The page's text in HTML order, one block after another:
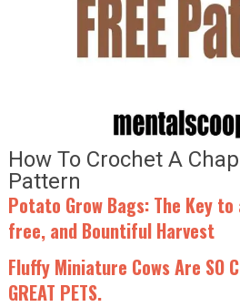
How To Crochet A
Pattern
Potato Grow Bags: The Key
free, and Bountiful Harvest
Fluffy Miniature Cows Are SO
GREAT PETS.